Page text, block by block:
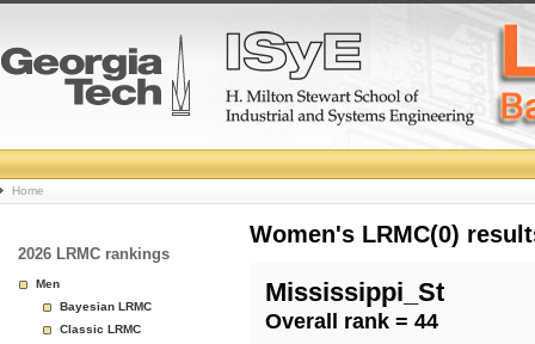
College
Basketball
Rankings
Page
Home
2026 LRMC rankings
Men
Bayesian LRMC
Classic LRMC
Women's LRMC(0)
Mississippi_St
Overall rank = 44